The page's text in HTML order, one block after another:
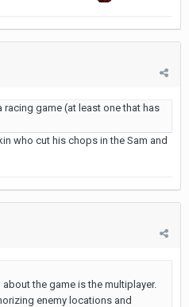
racing game (at least one that has
who cut his chops in the Sam and
the game is the multiplayer.
enemy locations and